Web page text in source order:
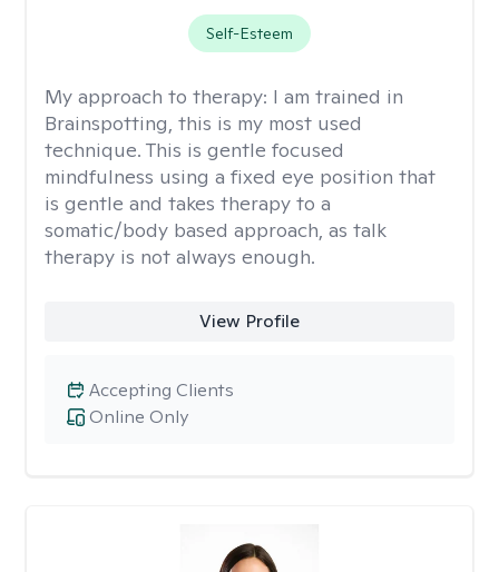
Self-Esteem
My approach to therapy: I am trained in
Brainspotting, this is my most used
technique. This is gentle focused
mindfulness using a fixed eye position that
is gentle and takes therapy to a
somatic/body based approach, as talk
therapy is not always enough.
View Profile
Online Only
Accepting Clients